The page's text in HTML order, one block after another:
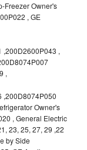
Freezer Owner's
, GE
,200D2600P043 ,
,
,200D8074P050
Owner's
, General Electric
23, 25, 27, 29 ,22
by Side